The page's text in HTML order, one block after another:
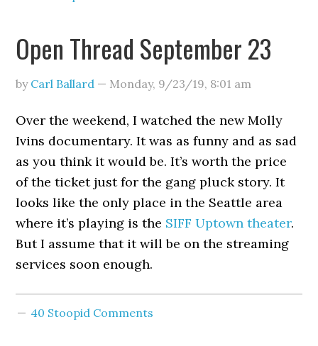
Open Thread September 23
by Carl Ballard — Monday, 9/23/19, 8:01 am
Over the weekend, I watched the new Molly
Ivins documentary. It was as funny and as sad
as you think it would be. It’s worth the price
of the ticket just for the gang pluck story. It
looks like the only place in the Seattle area
where it’s playing is the SIFF Uptown theater.
But I assume that it will be on the streaming
services soon enough.
40 Stoopid Comments